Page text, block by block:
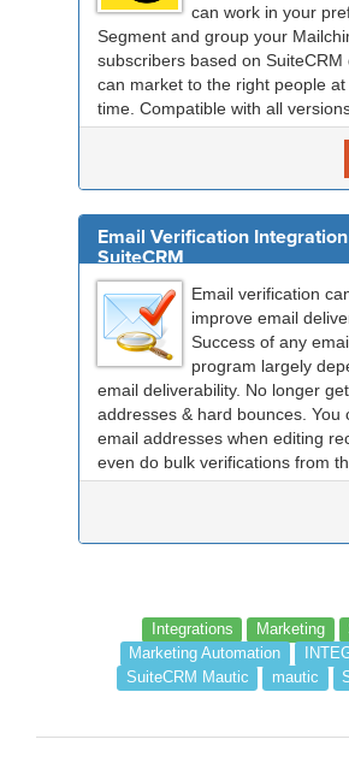
can work in your
Segment and group your
subscribers based on SuiteCRM
can market to the right people
time. Compatible with all
SuiteCRM.
Email Verification
SuiteCRM
Email verification
improve email
Success of any
program largely
email deliverability. No longer
addresses & hard bounces. You
email addresses when editing
even do bulk verifications from
Integrations Marketing
Marketing Automation
SuiteCRM Mautic
mautic